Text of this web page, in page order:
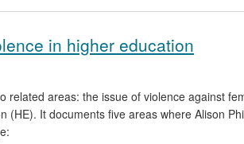
in higher education
related areas: the issue of violence against
(HE). It documents five areas where Alison